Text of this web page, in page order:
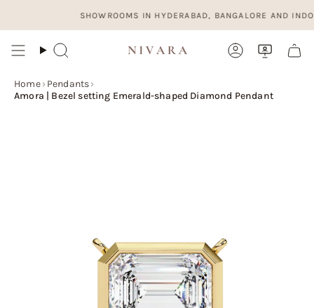
content
SHOWROOMS IN HYDERABAD, BANGALORE AND
Search Account
Home› Pendants›
Amora | Bezel setting Emerald-shaped Diamond Pendant